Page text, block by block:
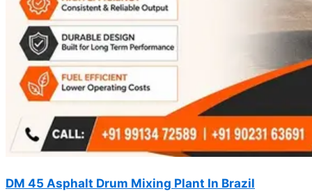
DM 45 Asphalt Drum Mixing Plant In Brazil